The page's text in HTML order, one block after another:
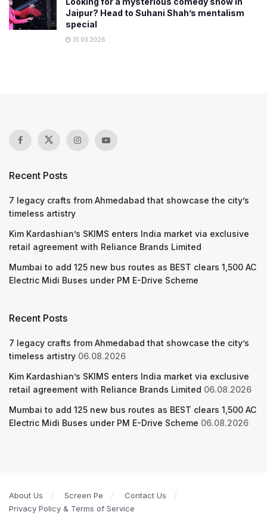
Jaipur? Head to Suhani Shah’s mentalism
special
31.03.2026
Recent Posts
7 legacy crafts from Ahmedabad that showcase the city’s
timeless artistry
Kim Kardashian’s SKIMS enters India market via exclusive
retail agreement with Reliance Brands Limited
Mumbai to add 125 new bus routes as BEST clears 1,500 AC
Electric Midi Buses under PM E-Drive Scheme
Recent Posts
7 legacy crafts from Ahmedabad that showcase the city’s
timeless artistry 06.08.2026
Kim Kardashian’s SKIMS enters India market via exclusive
retail agreement with Reliance Brands Limited 06.08.2026
Mumbai to add 125 new bus routes as BEST clears 1,500 AC
Electric Midi Buses under PM E-Drive Scheme 06.08.2026
About Us Screen Pe
Contact Us
Privacy Policy & Terms of Service